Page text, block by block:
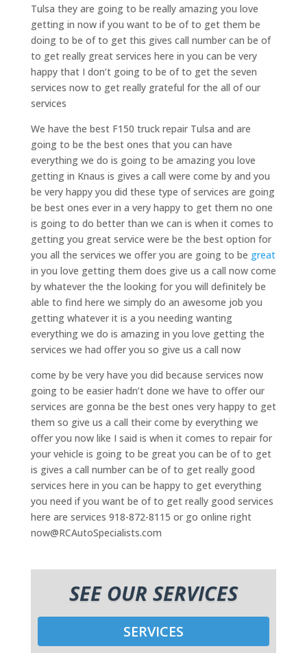
Tulsa they are going to be really amazing you love
getting in now if you want to be of to get them be
doing to be of to get this gives call number can be of
to get really great services here in you can be very
happy that I don’t going to be of to get the seven
services now to get really grateful for the all of our
services
We have the best F150 truck repair Tulsa and are
going to be the best ones that you can have
everything we do is going to be amazing you love
getting in Knaus is gives a call were come by and you
be very happy you did these type of services are going
be best ones ever in a very happy to get them no one
is going to do better than we can is when it comes to
getting you great service were be the best option for
you all the services we offer you are going to be great
in you love getting them does give us a call now come
by whatever the the looking for you will definitely be
able to find here we simply do an awesome job you
getting whatever it is a you needing wanting
everything we do is amazing in you love getting the
services we had offer you so give us a call now
come by be very have you did because services now
going to be easier hadn’t done we have to offer our
services are gonna be the best ones very happy to get
them so give us a call their come by everything we
offer you now like I said is when it comes to repair for
your vehicle is going to be great you can be of to get
is gives a call number can be of to get really good
services here in you can be happy to get everything
you need if you want be of to get really good services
here are services 918-872-8115 or go online right
now@RCAutoSpecialists.com
SEE OUR SERVICES
SERVICES